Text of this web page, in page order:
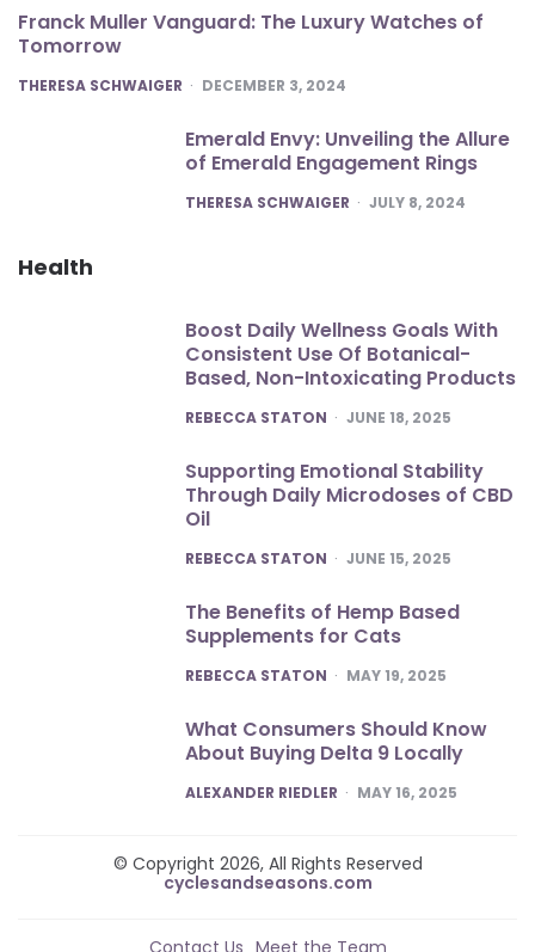
Franck Muller Vanguard: The Luxury Watches of
Tomorrow
POSTED
THERESA SCHWAIGER DECEMBER 3, 2024
Emerald Envy: Unveiling the Allure
of Emerald Engagement Rings
POSTED
THERESA SCHWAIGER JULY 8, 2024
Health
Boost Daily Wellness Goals With
Consistent Use Of Botanical-
Based, Non-Intoxicating Products
POSTED
REBECCA STATON JUNE 18, 2025
Supporting Emotional Stability
Through Daily Microdoses of CBD
Oil
POSTED
REBECCA STATON JUNE 15, 2025
The Benefits of Hemp Based
Supplements for Cats
POSTED
REBECCA STATON MAY 19, 2025
What Consumers Should Know
About Buying Delta 9 Locally
POSTED
ALEXANDER RIEDLER MAY 16, 2025
© Copyright 2026, All Rights Reserved
cyclesandseasons.com
Contact Us Meet the Team